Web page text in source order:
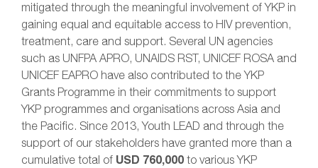
mitigated through the meaningful involvement of YKP in
gaining equal and equitable access to HIV prevention,
treatment, care and support. Several UN agencies
such as UNFPA APRO, UNAIDS RST, UNICEF ROSA and
UNICEF EAPRO have also contributed to the YKP
Grants Programme in their commitments to support
YKP programmes and organisations across Asia and
the Pacific. Since 2013, Youth LEAD and through the
support of our stakeholders have granted more than a
cumulative total of USD 760,000 to various YKP